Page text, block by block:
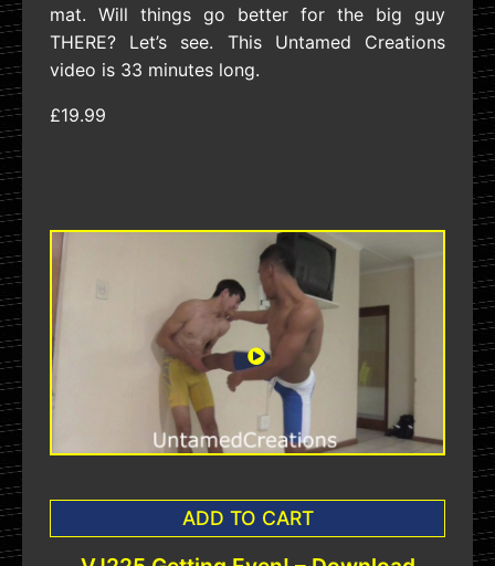
mat. Will things go better for the big guy
THERE? Let’s see. This Untamed Creations
video is 33 minutes long.
£19.99
ADD TO CART